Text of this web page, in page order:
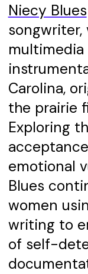
Niecy Blues
songwriter,
Carolina,
the prairie
Exploring
emotional
Blues
women
writing to
of self-